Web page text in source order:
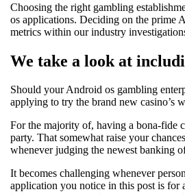
Choosing the right gambling
os applications. Deciding on the prime
metrics within our industry
We take a look at
Should your Android os gambling
applying to try the brand new casino’s
For the majority of, having a bona-fide
party. That somewhat raise your
whenever judging the newest banking
It becomes challenging whenever
application you notice in this post is